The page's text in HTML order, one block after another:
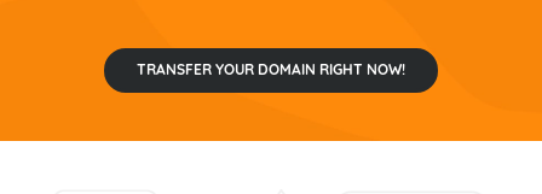
TRANSFER YOUR DOMAIN RIGHT NOW!